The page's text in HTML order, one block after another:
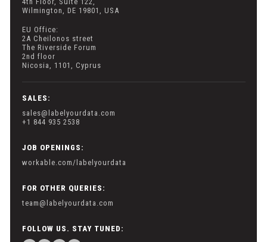
Wilmington, DE 19801, USA
EU Office:
2A Cheilonos street
The Riverside Forum
2nd floor
Nicosia, 1101, Cyprus
SALES:
sales@labelyourdata.com
+1 844 935 2538
JOB OPENINGS:
workable.com/labelyourdata
FOR OTHER QUERIES:
team@labelyourdata.com
FOLLOW US. STAY TUNED: